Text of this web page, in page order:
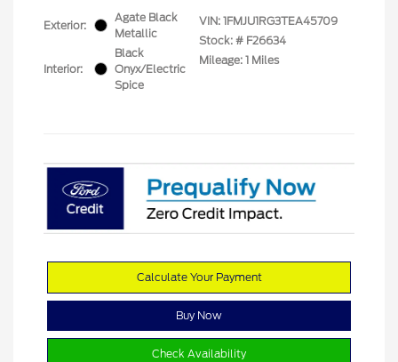
Exterior:
Agate Black
Metallic
Interior:
Black
Onyx/Electric
Spice
VIN: 1FMJU1RG3TEA45709
Stock: # F26634
Mileage: 1 Miles
Calculate Your Payment
Buy Now
Check Availability